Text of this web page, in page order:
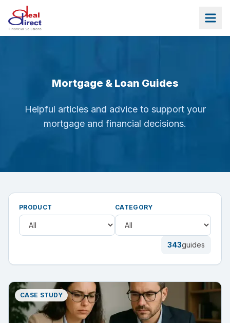
Skip to main content
Mortgage & Loan Guides
Helpful articles and advice to support your
mortgage and financial decisions.
PRODUCT CATEGORY
343guides
CASE STUDY